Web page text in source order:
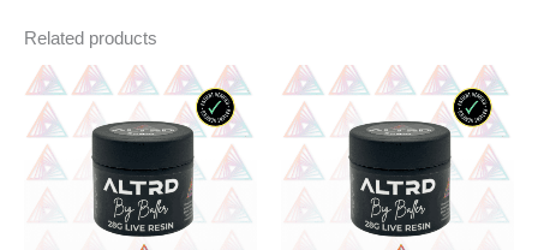
Related products